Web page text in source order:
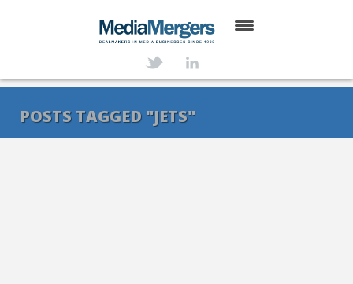
SERVICES
POSTS TAGGED "JETS"